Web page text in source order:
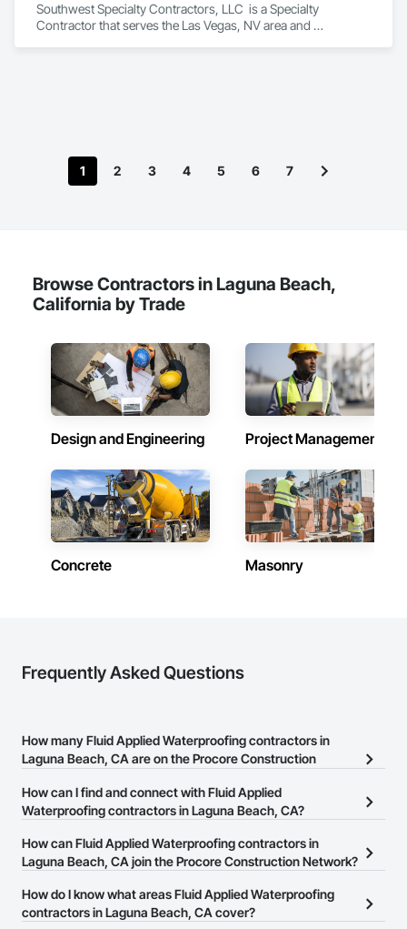
Southwest Specialty Contractors, LLC  is a Specialty
Contractor that serves the Las Vegas, NV area and
1 2 3 4 5 6 7
Browse Contractors in Laguna Beach,
California by Trade
Design and Engineering Project Management
Concrete Masonry
Frequently Asked Questions
How many Fluid Applied Waterproofing contractors in
Laguna Beach, CA are on the Procore Construction
There are currently 263 Fluid Applied Waterproofing contractors
How can I find and connect with Fluid Applied
Waterproofing contractors in Laguna Beach, CA?
The Procore Construction Network allows you to search for Fluid
Applied Waterproofing contractors in Laguna Beach, CA that meet
or website on their business page so you can easily connect with
them.
How can Fluid Applied Waterproofing contractors in
Laguna Beach, CA join the Procore Construction Network?
The Procore Construction Network is free and open to any
businesses in the construction industry. Click
at the top of
How do I know what areas Fluid Applied Waterproofing
contractors in Laguna Beach, CA cover?